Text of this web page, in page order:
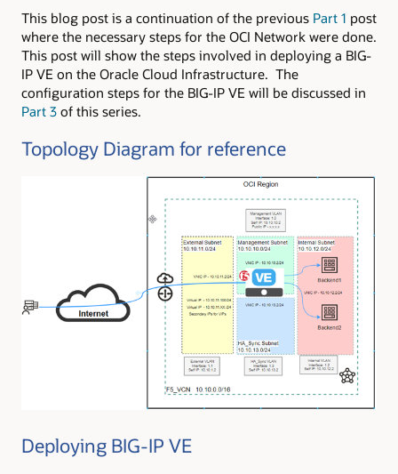
This blog post is a continuation of the previous Part 1 post
where the necessary steps for the OCI Network were done.
This post will show the steps involved in deploying a BIG-
IP VE on the Oracle Cloud Infrastructure. The
configuration steps for the BIG-IP VE will be discussed in
Part 3 of this series.
Topology Diagram for reference
Deploying BIG-IP VE